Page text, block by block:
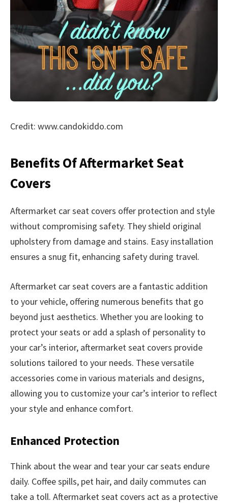
Credit: www.candokiddo.com
Benefits Of Aftermarket Seat
Covers
Aftermarket car seat covers offer protection and style
without compromising safety. They shield original
upholstery from damage and stains. Easy installation
ensures a snug fit, enhancing safety during travel.
Aftermarket car seat covers are a fantastic addition
to your vehicle, offering numerous benefits that go
beyond just aesthetics. Whether you are looking to
protect your seats or add a splash of personality to
your car’s interior, aftermarket seat covers provide
solutions tailored to your needs. These versatile
accessories come in various materials and designs,
allowing you to customize your car’s interior to reflect
your style and enhance comfort.
Enhanced Protection
Think about the wear and tear your car seats endure
daily. Coffee spills, pet hair, and daily commutes can
take a toll. Aftermarket seat covers act as a protective